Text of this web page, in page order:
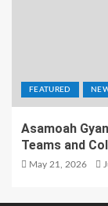
FEATURED
Asamoah
Teams and
May 21, 2026